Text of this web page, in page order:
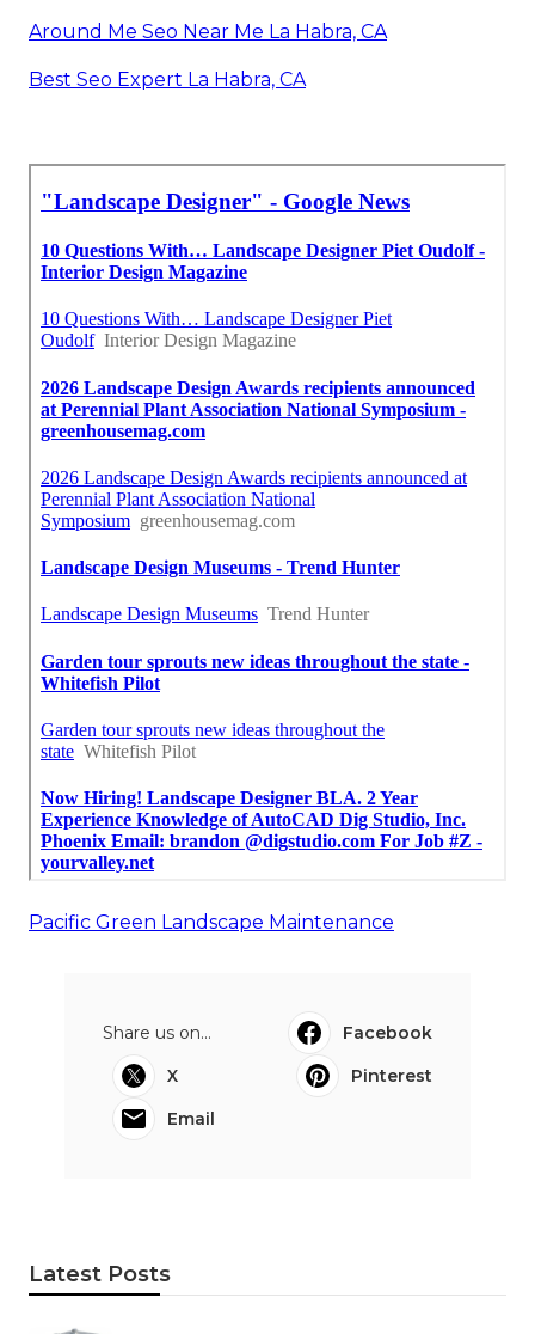
Design Landscaping La Habra, CA
Around Me Seo Near Me La Habra, CA
Best Seo Expert La Habra, CA
Pacific Green Landscape Maintenance
Email